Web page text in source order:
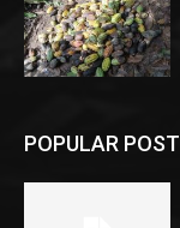
POPULAR